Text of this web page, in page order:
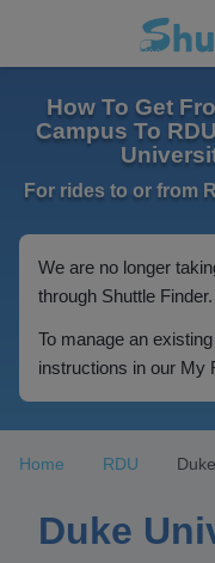
How To Get
Campus To
For rides to or from
We are no longer
through Shuttle Finder.
To manage an
instructions in our My
Home RDU
Duke